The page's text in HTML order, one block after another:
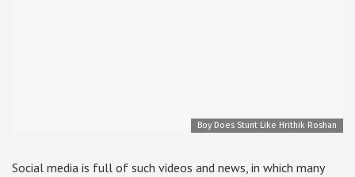
Boy Does Stunt Like Hrithik Roshan
Social media is full of such videos and news, in which many